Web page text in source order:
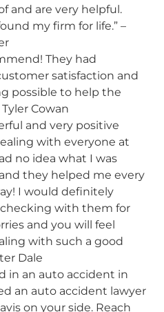
and are very helpful.
my firm for life.” –
They had
satisfaction and
possible to help the
Cowan
and very positive
with everyone at
no idea what I was
they helped me every
I would definitely
with them for
and you will feel
with such a good
Dale
in an auto accident in
an auto accident lawyer
on your side. Reach